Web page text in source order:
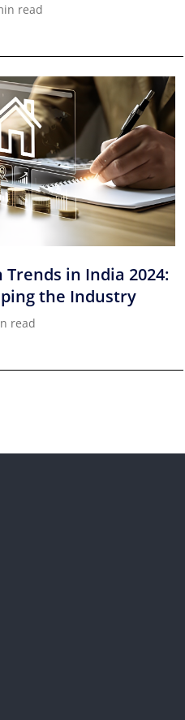
read
Trends in India 2024:
the Industry
read